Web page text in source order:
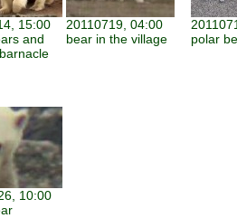
15:00
and
20110719, 04:00
bear in the village
polar
10:00